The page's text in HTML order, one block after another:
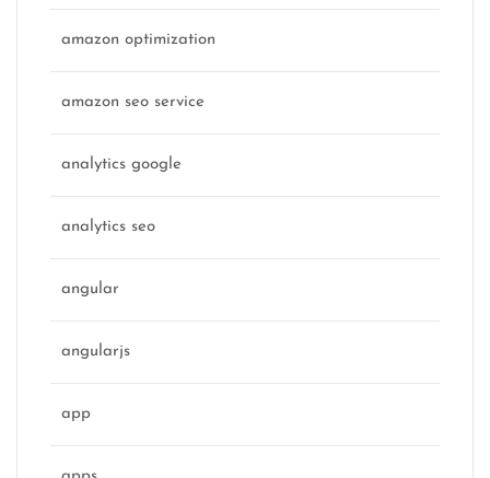
amazon optimization
amazon seo service
analytics google
analytics seo
angular
angularjs
app